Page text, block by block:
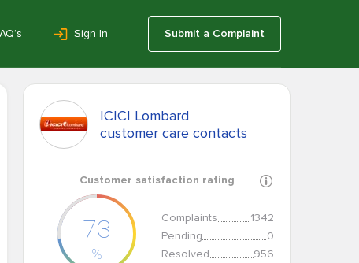
Sign In Submit a Complaint
ICICI Lombard
customer care contacts
Customer satisfaction rating
73
%
Complaints
1342
Pending
0
Resolved
956